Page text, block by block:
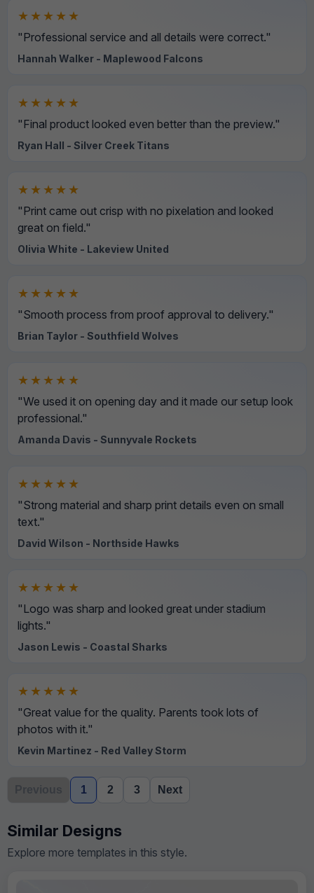
★★★★★
"Professional service and all details were correct."
Hannah Walker - Maplewood Falcons
★★★★★
"Final product looked even better than the preview."
Ryan Hall - Silver Creek Titans
★★★★★
"Print came out crisp with no pixelation and looked
great on field."
Olivia White - Lakeview United
★★★★★
"Smooth process from proof approval to delivery."
Brian Taylor - Southfield Wolves
★★★★★
"We used it on opening day and it made our setup look
professional."
Amanda Davis - Sunnyvale Rockets
★★★★★
"Strong material and sharp print details even on small
text."
David Wilson - Northside Hawks
★★★★★
"Logo was sharp and looked great under stadium
lights."
Jason Lewis - Coastal Sharks
★★★★★
"Great value for the quality. Parents took lots of
photos with it."
Kevin Martinez - Red Valley Storm
Previous 1 2 3 Next
Similar Designs
Explore more templates in this style.